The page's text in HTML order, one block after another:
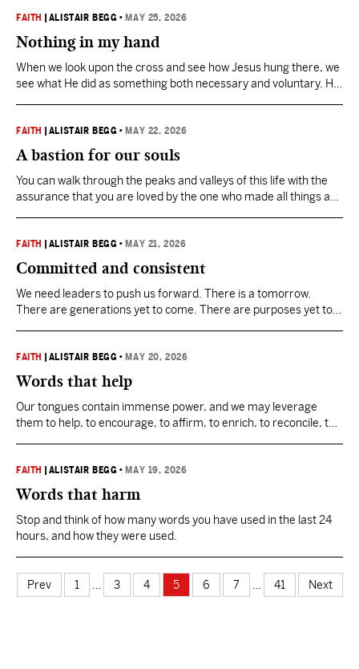
FAITH ALISTAIR BEGG • MAY 25, 2026
Nothing in my hand
When we look upon the cross and see how Jesus hung there, we
see what He did as something both necessary and voluntary. He
FAITH ALISTAIR BEGG • MAY 22, 2026
A bastion for our souls
You can walk through the peaks and valleys of this life with the
assurance that you are loved by the one who made all things and
FAITH ALISTAIR BEGG • MAY 21, 2026
Committed and consistent
We need leaders to push us forward. There is a tomorrow.
There are generations yet to come. There are purposes yet to
FAITH ALISTAIR BEGG • MAY 20, 2026
Words that help
Our tongues contain immense power, and we may leverage
them to help, to encourage, to affirm, to enrich, to reconcile, to
FAITH ALISTAIR BEGG • MAY 19, 2026
Words that harm
Stop and think of how many words you have used in the last 24
hours, and how they were used.
Prev 1 3 4 5 6 7 41 Next